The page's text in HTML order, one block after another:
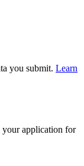
you submit. Learn
your application for